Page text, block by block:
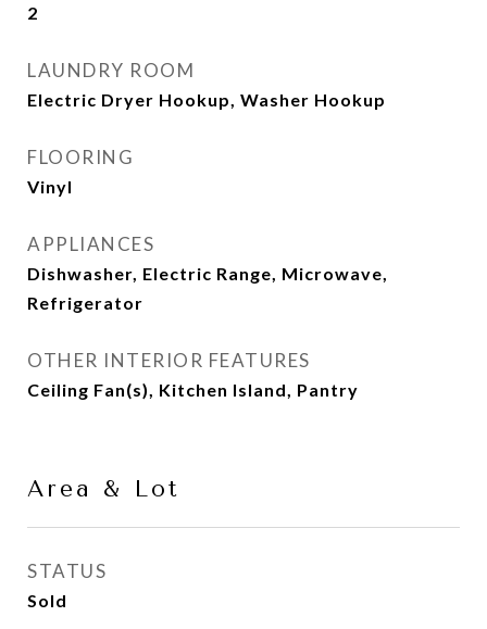
2
LAUNDRY ROOM
Electric Dryer Hookup, Washer Hookup
FLOORING
Vinyl
APPLIANCES
Dishwasher, Electric Range, Microwave,
Refrigerator
OTHER INTERIOR FEATURES
Ceiling Fan(s), Kitchen Island, Pantry
Area & Lot
STATUS
Sold